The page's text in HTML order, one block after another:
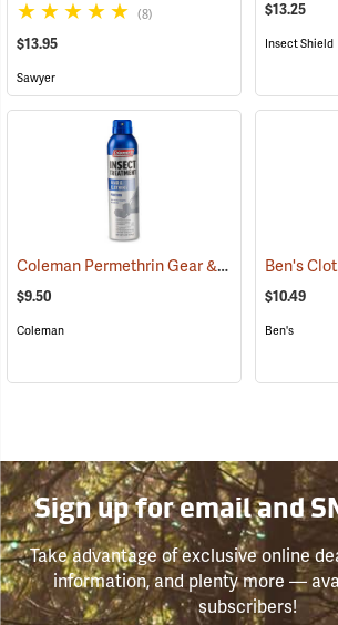
(8)
$13.95
Sawyer
$13.25
Insect Shield
Coleman Permethrin Gear & Clothing Insect Treatment, 6 oz. Aerosol
$9.50
Coleman
$10.49
Ben's
Sign up for email and
Take advantage of exclusive online
information, and plenty more —
subscribers!